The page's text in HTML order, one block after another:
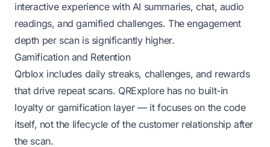
interactive experience with AI summaries, chat, audio
readings, and gamified challenges. The engagement
depth per scan is significantly higher.
Gamification and Retention
Qrblox includes daily streaks, challenges, and rewards
that drive repeat scans. QRExplore has no built-in
loyalty or gamification layer — it focuses on the code
itself, not the lifecycle of the customer relationship after
the scan.